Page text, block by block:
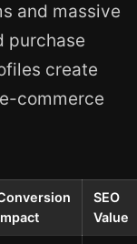
and massive
purchase
create
commerce
SEO
Value